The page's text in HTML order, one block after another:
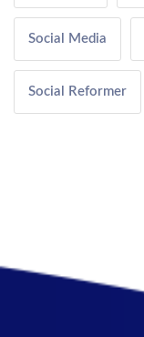
Social Media
Social Reformer